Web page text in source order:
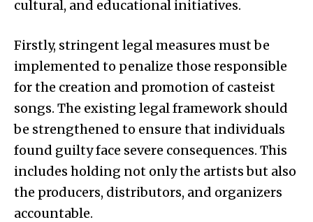
cultural, and educational initiatives.
Firstly, stringent legal measures must be
implemented to penalize those responsible
for the creation and promotion of casteist
songs. The existing legal framework should
be strengthened to ensure that individuals
found guilty face severe consequences. This
includes holding not only the artists but also
the producers, distributors, and organizers
accountable.